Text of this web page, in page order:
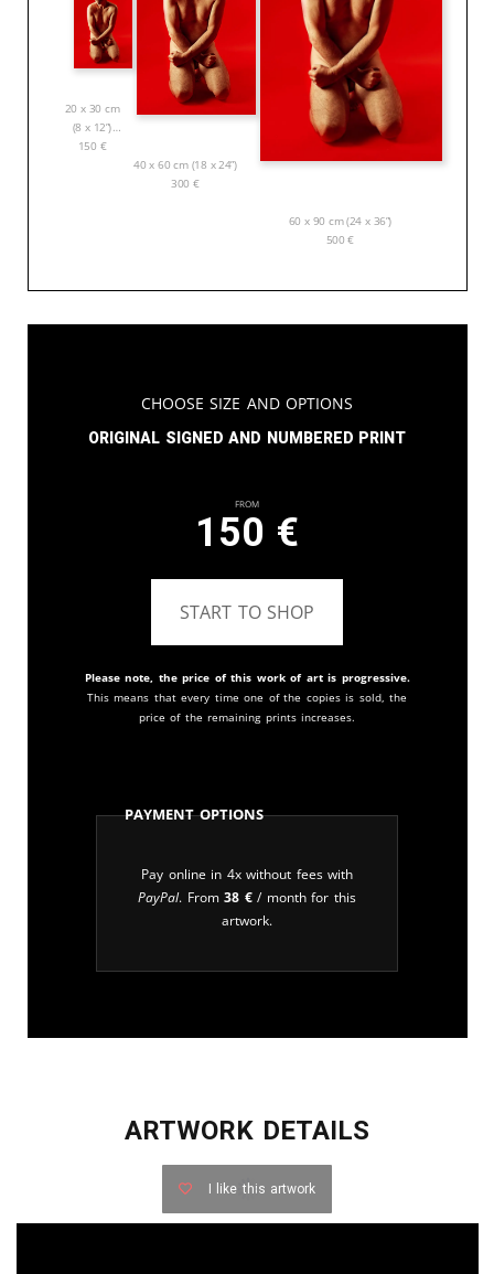
20 x 30 cm
(8 x 12”)
150 €
40 x 60 cm (18 x 24”)
300 €
60 x 90 cm (24 x 36”)
500€
Choose Size and Options
Original signed and numbered print
From
150 €
START TO SHOP
Please note, the price of this work of art is progressive.
This means that every time one of the copies is sold, the
price of the remaining prints increases.
Payment Options
Pay online in 4x without fees with
PayPal. From38 €/ month for this
artwork.
ARTWORK DETAILS
I like this artwork